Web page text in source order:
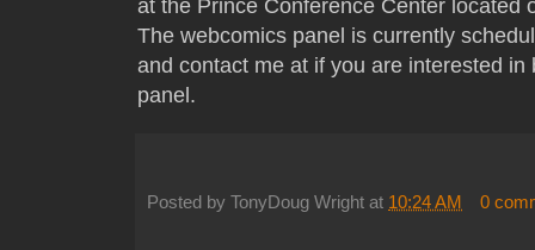
at the Prince Conference Center located
The webcomics panel is currently
and contact me at if you are interested
panel.
Posted by TonyDoug Wright at 10:24 AM 0